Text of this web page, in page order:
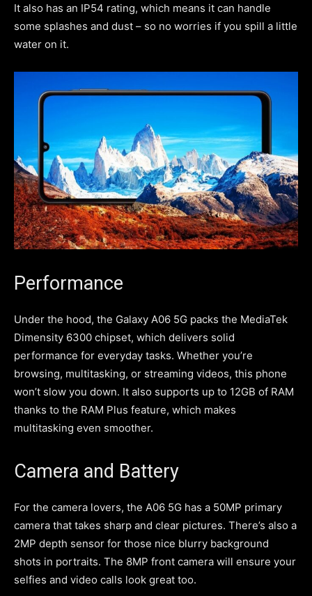
It also has an IP54 rating, which means it can handle
some splashes and dust – so no worries if you spill a little
water on it.
Performance
Under the hood, the Galaxy A06 5G packs the MediaTek
Dimensity 6300 chipset, which delivers solid
performance for everyday tasks. Whether you’re
browsing, multitasking, or streaming videos, this phone
won’t slow you down. It also supports up to 12GB of RAM
thanks to the RAM Plus feature, which makes
multitasking even smoother.
Camera and Battery
For the camera lovers, the A06 5G has a 50MP primary
camera that takes sharp and clear pictures. There’s also a
2MP depth sensor for those nice blurry background
shots in portraits. The 8MP front camera will ensure your
selfies and video calls look great too.